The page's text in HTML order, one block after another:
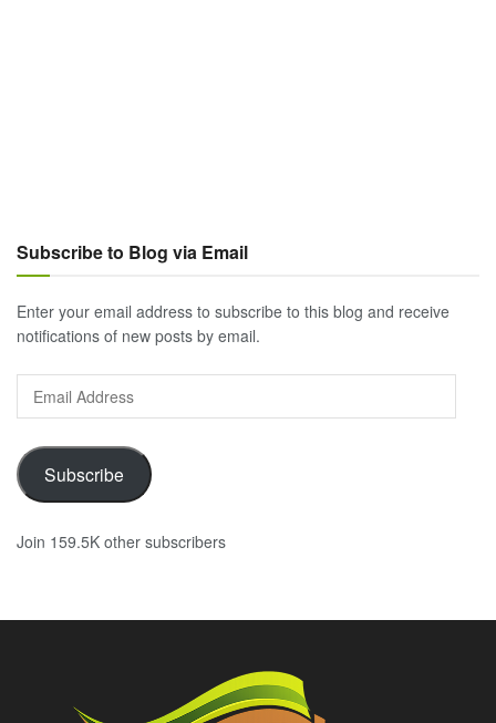
Subscribe to Blog via Email
Enter your email address to subscribe to this blog and receive
notifications of new posts by email.
Email
Address
Subscribe
Join 159.5K other subscribers